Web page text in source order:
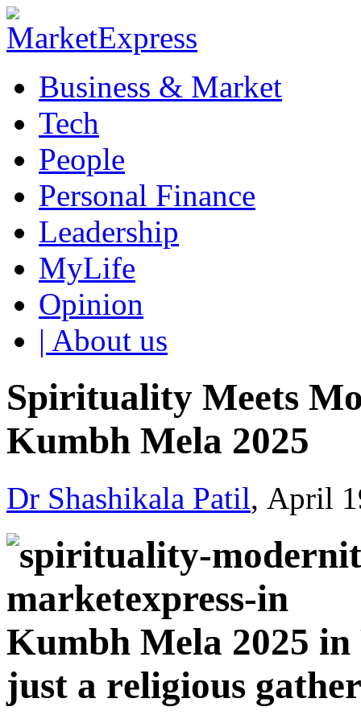
Business & Market
Tech
People
Personal Finance
Leadership
MyLife
Opinion
| About us
Spirituality Mееts
Kumbh Mеla 2025
Dr Shashikala Patil, April
Kumbh Mеla 2025
just a rеligious